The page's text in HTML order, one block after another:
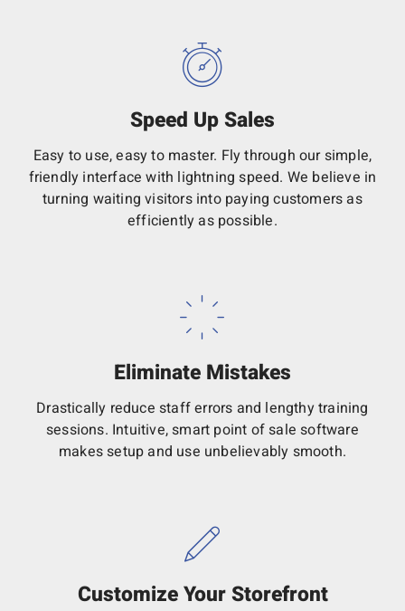
Speed Up Sales
Easy to use, easy to master. Fly through our simple,
friendly interface with lightning speed. We believe in
turning waiting visitors into paying customers as
efficiently as possible.
Eliminate Mistakes
Drastically reduce staff errors and lengthy training
sessions. Intuitive, smart point of sale software
makes setup and use unbelievably smooth.
Customize Your Storefront